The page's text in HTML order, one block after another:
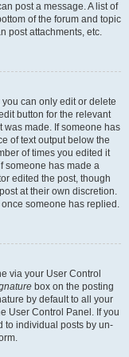
post a message. A list of
of the forum and topic
post attachments, etc.
can only edit or delete
button for the relevant
was made. If someone has
of text output below the
of times you edited it
someone has made a
edited the post, though
at their own discretion.
someone has replied.
via your User Control
box on the posting
by default to all your
User Control Panel. If you
to individual posts by un-